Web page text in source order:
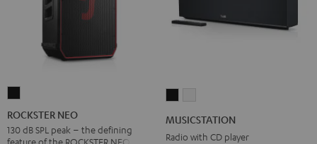
NEO
Black
ROCKSTER NEO
130 dB SPL peak – the defining
feature of the ROCKSTER NEO
MUSICSTATION
Radio with CD player